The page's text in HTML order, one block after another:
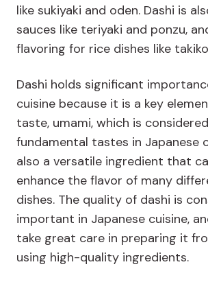
like sukiyaki and oden. Dashi is
sauces like teriyaki and ponzu,
flavoring for rice dishes like
Dashi holds significant
cuisine because it is a key
taste, umami, which is
fundamental tastes in Japanese
also a versatile ingredient that
enhance the flavor of many
dishes. The quality of dashi is
important in Japanese cuisine,
take great care in preparing it
using high-quality ingredients.